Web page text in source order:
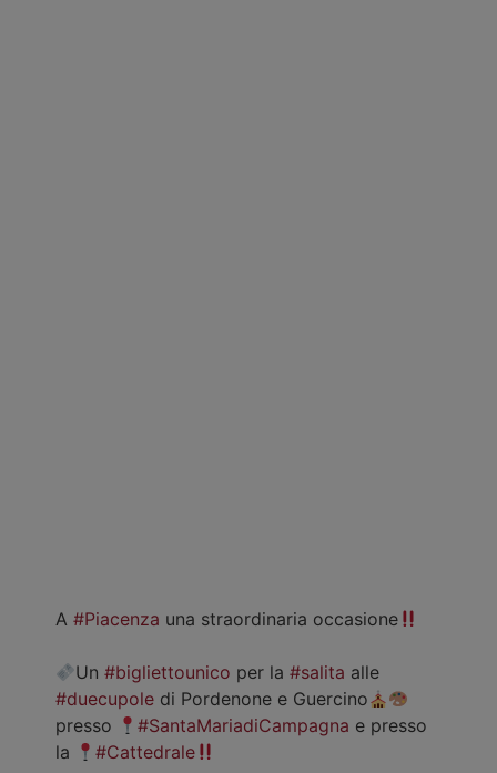
A #Piacenza una straordinaria occasione
Un#bigliettounico per la#salita alle
#duecupole di Pordenone e Guercino
presso
#SantaMariadiCampagna e presso
la
#Cattedrale